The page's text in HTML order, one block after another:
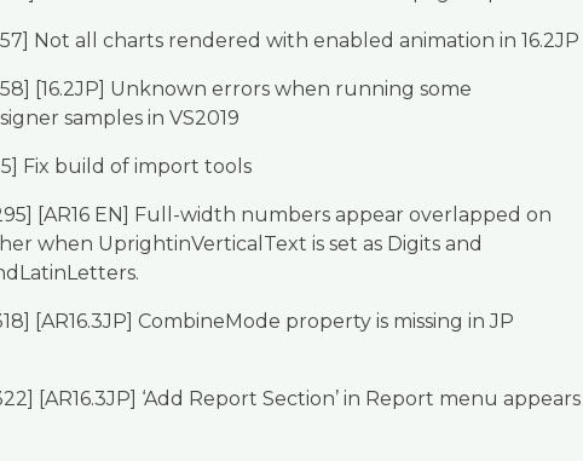
Not all charts rendered with enabled animation in 16.2JP
[16.2JP] Unknown errors when running some
samples in VS2019
Fix build of import tools
[AR16 EN] Full-width numbers appear overlapped on
when UprightinVerticalText is set as Digits and
[AR16.3JP] CombineMode property is missing in JP
[AR16.3JP] ‘Add Report Section’ in Report menu appears